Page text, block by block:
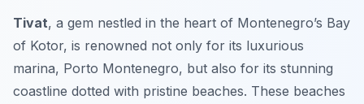
Tivat, a gem nestled in the heart of Montenegro’s Bay
of Kotor, is renowned not only for its luxurious
marina, Porto Montenegro, but also for its stunning
coastline dotted with pristine beaches. These beaches